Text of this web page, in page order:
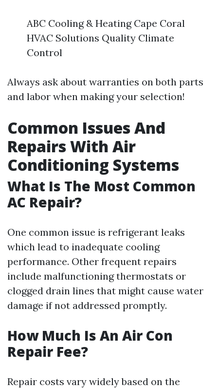
ABC Cooling & Heating Cape Coral
HVAC Solutions Quality Climate
Control
Always ask about warranties on both parts
and labor when making your selection!
Common Issues And
Repairs With Air
Conditioning Systems
What Is The Most Common
AC Repair?
One common issue is refrigerant leaks
which lead to inadequate cooling
performance. Other frequent repairs
include malfunctioning thermostats or
clogged drain lines that might cause water
damage if not addressed promptly.
How Much Is An Air Con
Repair Fee?
Repair costs vary widely based on the